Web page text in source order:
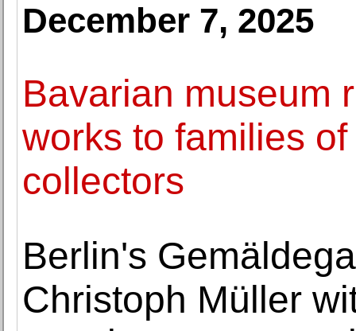
December 7, 2025
Bavarian museum
works to families
collectors
Berlin's
Christoph Müller